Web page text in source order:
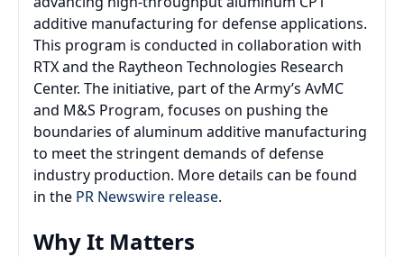
additive manufacturing for defense applications.
This program is conducted in collaboration with
RTX and the Raytheon Technologies Research
Center. The initiative, part of the Army’s AvMC
and M&S Program, focuses on pushing the
boundaries of aluminum additive manufacturing
to meet the stringent demands of defense
industry production. More details can be found
in the PR Newswire release.
Why It Matters